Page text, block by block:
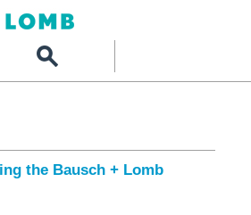
the Bausch + Lomb